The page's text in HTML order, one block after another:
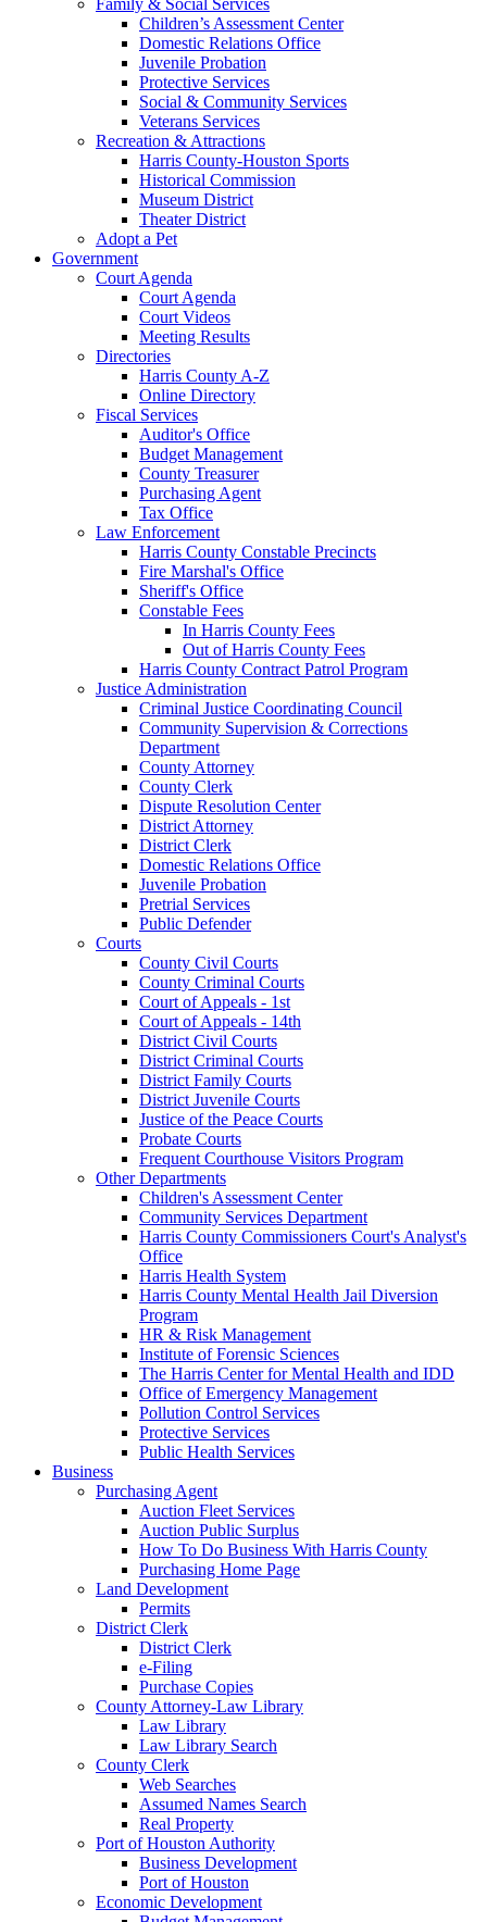
Children’s Assessment Center
Domestic Relations Office
Juvenile Probation
Protective Services
Social & Community Services
Veterans Services
Recreation & Attractions
Harris County-Houston Sports
Historical Commission
Museum District
Theater District
Adopt a Pet
Government
Court Agenda
Court Agenda
Court Videos
Meeting Results
Directories
Harris County A-Z
Online Directory
Fiscal Services
Auditor's Office
Budget Management
County Treasurer
Purchasing Agent
Tax Office
Law Enforcement
Harris County Constable Precincts
Fire Marshal's Office
Sheriff's Office
Constable Fees
In Harris County Fees
Out of Harris County Fees
Harris County Contract Patrol Program
Justice Administration
Criminal Justice Coordinating Council
Community Supervision & Corrections
Department
County Attorney
County Clerk
Dispute Resolution Center
District Attorney
District Clerk
Domestic Relations Office
Juvenile Probation
Pretrial Services
Public Defender
Courts
County Civil Courts
County Criminal Courts
Court of Appeals - 1st
Court of Appeals - 14th
District Civil Courts
District Criminal Courts
District Family Courts
District Juvenile Courts
Justice of the Peace Courts
Probate Courts
Frequent Courthouse Visitors Program
Other Departments
Children's Assessment Center
Community Services Department
Harris County Commissioners Court's Analyst's
Office
Harris Health System
Harris County Mental Health Jail Diversion
Program
HR & Risk Management
Institute of Forensic Sciences
The Harris Center for Mental Health and IDD
Office of Emergency Management
Pollution Control Services
Protective Services
Public Health Services
Business
Purchasing Agent
Auction Fleet Services
Auction Public Surplus
How To Do Business With Harris County
Purchasing Home Page
Land Development
Permits
District Clerk
District Clerk
e-Filing
Purchase Copies
County Attorney-Law Library
Law Library
Law Library Search
County Clerk
Web Searches
Assumed Names Search
Real Property
Port of Houston Authority
Business Development
Port of Houston
Economic Development